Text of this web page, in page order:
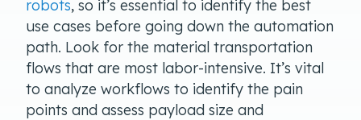
robots, so it’s essential to identify the best
use cases before going down the automation
path. Look for the material transportation
flows that are most labor-intensive. It’s vital
to analyze workflows to identify the pain
points and assess payload size and